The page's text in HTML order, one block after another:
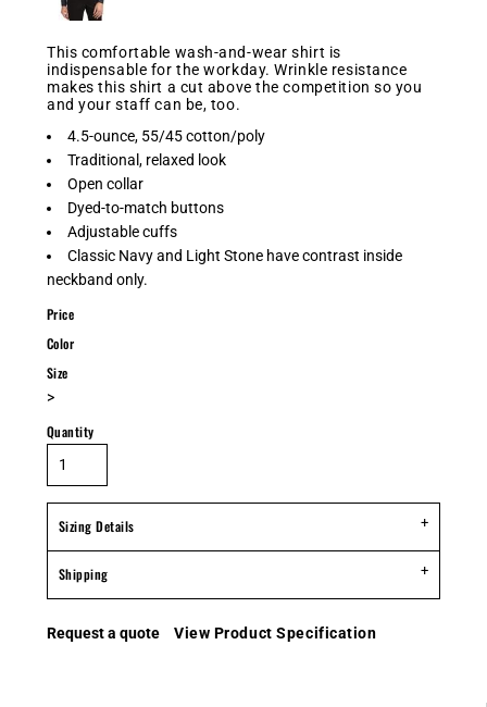
This comfortable wash-and-wear shirt is
indispensable for the workday. Wrinkle resistance
makes this shirt a cut above the competition so you
and your staff can be, too.
4.5-ounce, 55/45 cotton/poly
Traditional, relaxed look
Open collar
Dyed-to-match buttons
Adjustable cuffs
Classic Navy and Light Stone have contrast inside
neckband only.
Price
Color
Size
>
Quantity
Sizing Details
Shipping
Request a quote View Product Specification